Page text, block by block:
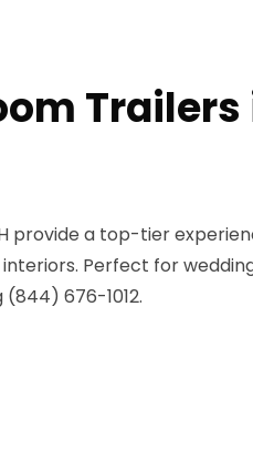
Trailers
provide a top-tier
Perfect for
676-1012.